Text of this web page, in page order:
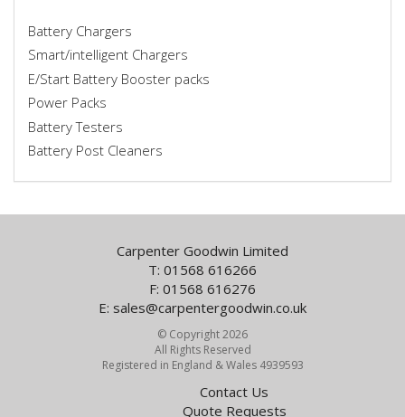
Battery Chargers
Smart/intelligent Chargers
E/Start Battery Booster packs
Power Packs
Battery Testers
Battery Post Cleaners
Carpenter Goodwin Limited
T: 01568 616266
F: 01568 616276
E: sales@carpentergoodwin.co.uk
© Copyright 2026
All Rights Reserved
Registered in England & Wales 4939593
Contact Us
Quote Requests